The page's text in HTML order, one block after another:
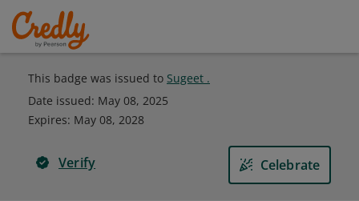
This badge was issued to Sugeet .
Date issued: May 08, 2025
Expires: May 08, 2028
Verify Celebrate